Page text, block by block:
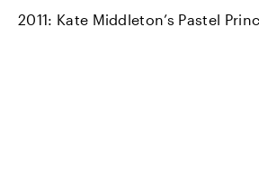
2011: Kate Middleton’s Pastel